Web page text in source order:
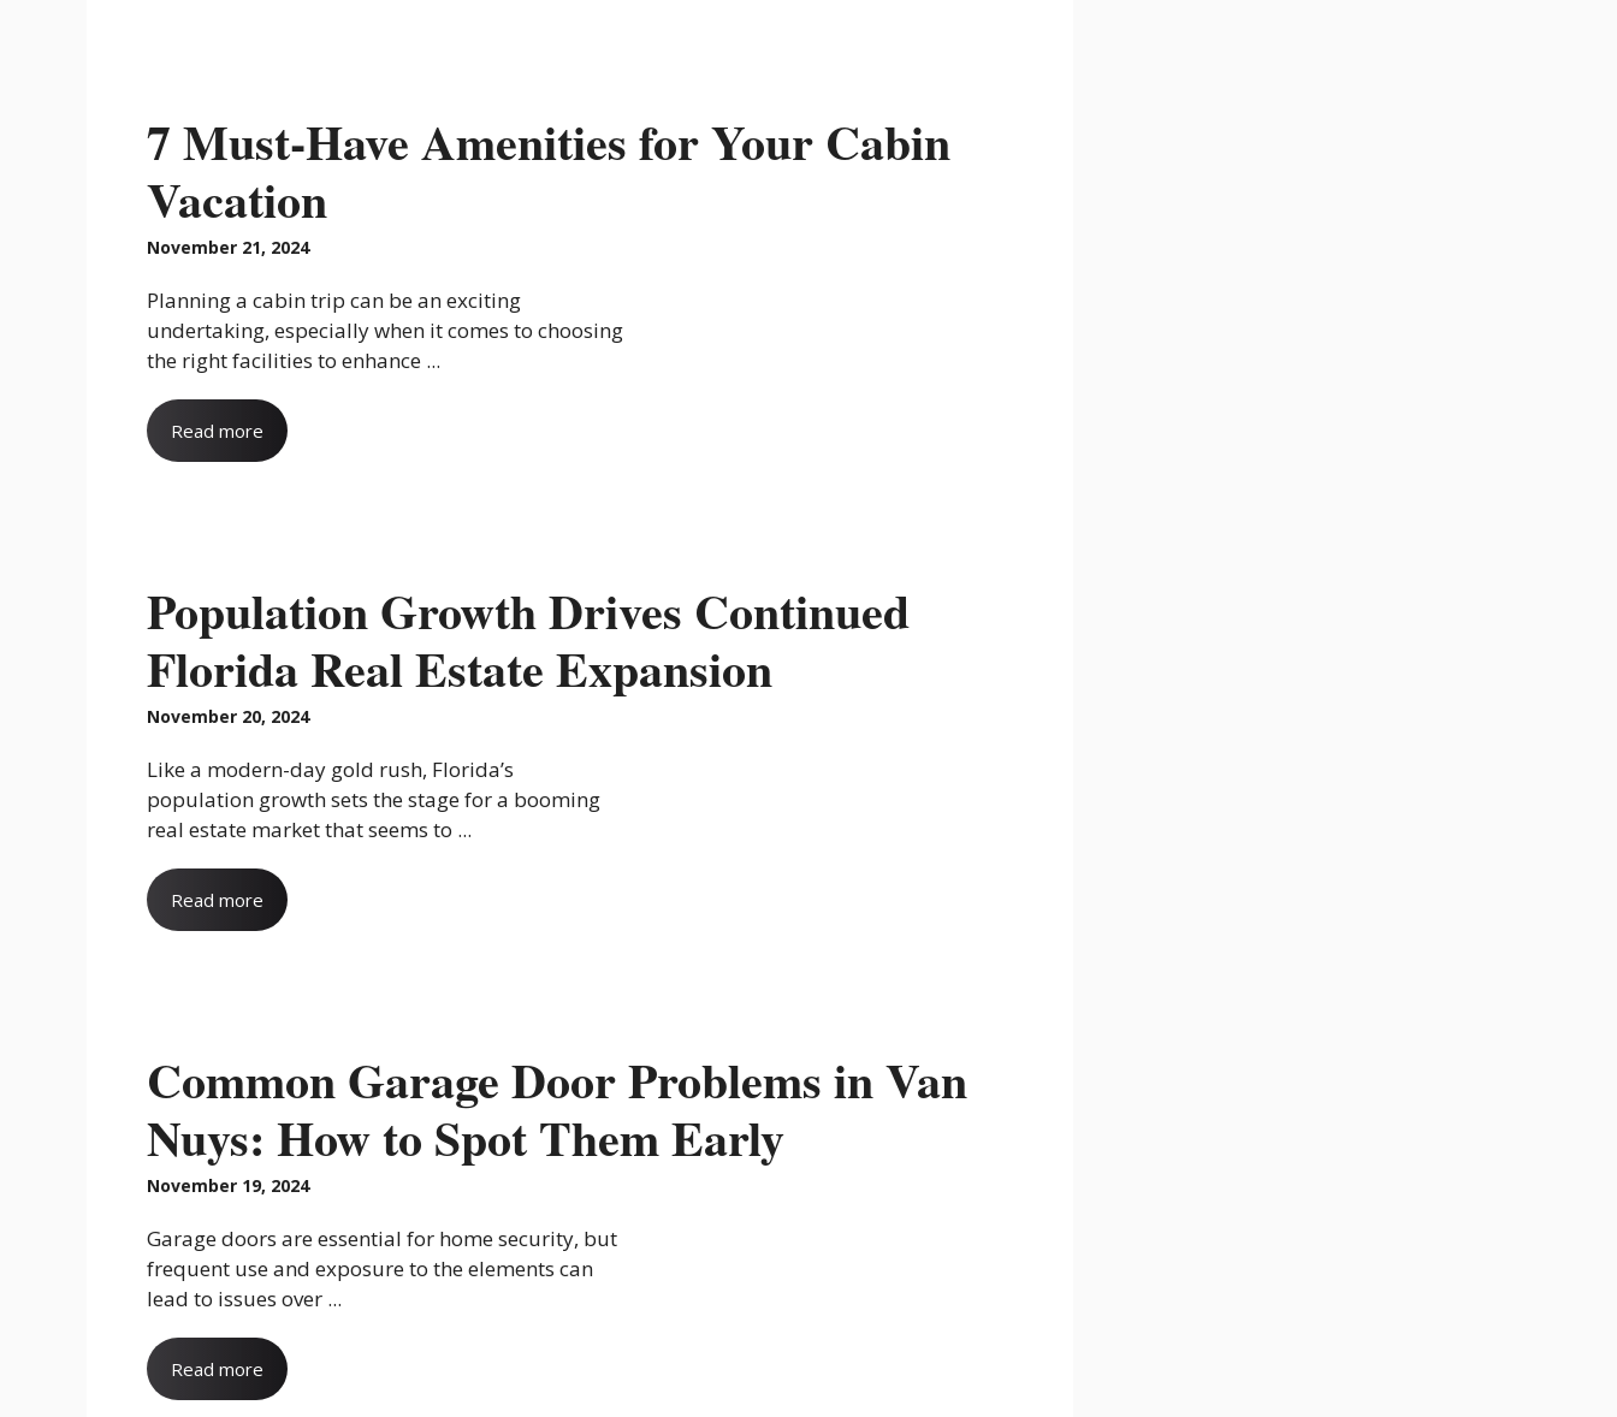
7 Must-Have Amenities for Your Cabin
Vacation
November 21, 2024
Planning a cabin trip can be an exciting
undertaking, especially when it comes to choosing
the right facilities to enhance ...
Read more
Population Growth Drives Continued
Florida Real Estate Expansion
November 20, 2024
Like a modern-day gold rush, Florida’s
population growth sets the stage for a booming
real estate market that seems to ...
Read more
Common Garage Door Problems in Van
Nuys: How to Spot Them Early
November 19, 2024
Garage doors are essential for home security, but
frequent use and exposure to the elements can
lead to issues over ...
Read more